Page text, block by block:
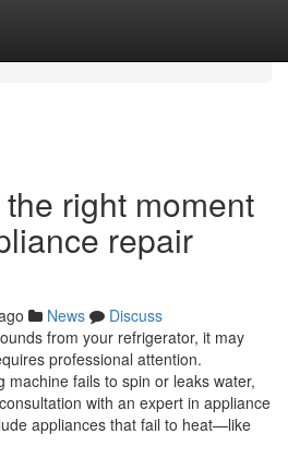
right moment
repair
News
Discuss
from your refrigerator, it may
professional attention.
machine fails to spin or leaks water,
with an expert in appliance
appliances that fail to heat—like